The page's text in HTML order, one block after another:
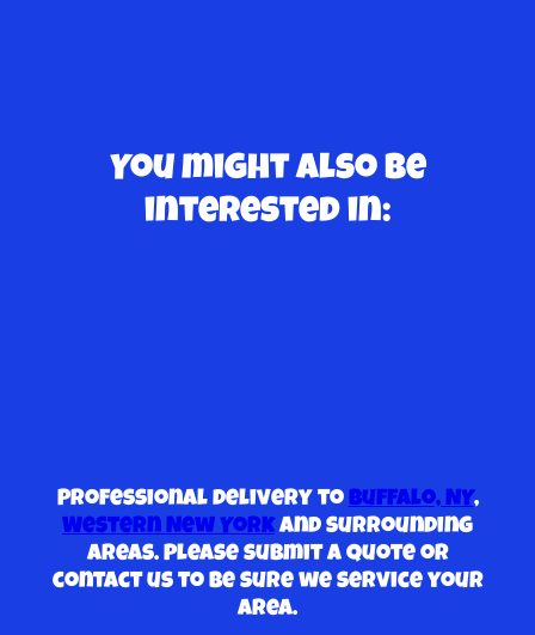
You might also be
interested in:
Professional delivery toBuffalo, NY,
Western New York and surrounding
areas. Please submit a quote or
contact us to be sure we service your
area.